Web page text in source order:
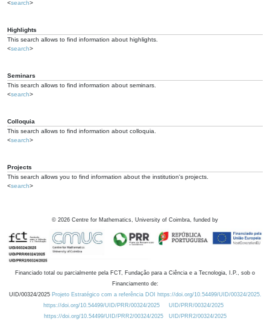
<search>
Highlights
This search allows to find information about highlights.
<search>
Seminars
This search allows to find information about seminars.
<search>
Colloquia
This search allows to find information about colloquia.
<search>
Projects
This search allows you to find information about the institution's projects.
<search>
© 2026 Centre for Mathematics, University of Coimbra, funded by
Financiado total ou parcialmente pela FCT, Fundação para a Ciência e a Tecnologia, I.P., sob o
Financiamento de:
UID/00324/2025 Projeto Estratégico com a referência DOI https://doi.org/10.54499/UID/00324/2025.
https://doi.org/10.54499/UID/PRR/00324/2025
UID/PRR/00324/2025
https://doi.org/10.54499/UID/PRR2/00324/2025
UID/PRR2/00324/2025